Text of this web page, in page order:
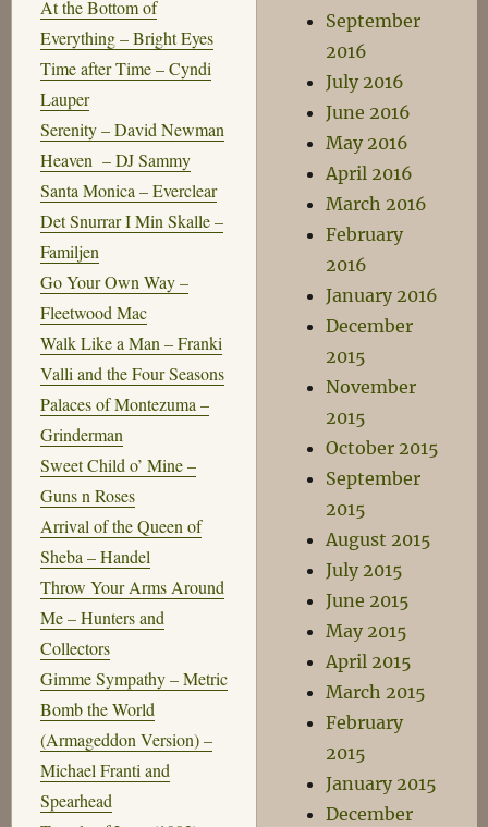
At the Bottom of
Everything – Bright Eyes
Time after Time – Cyndi
Lauper
Serenity – David Newman
Heaven – DJ Sammy
Santa Monica – Everclear
Det Snurrar I Min Skalle –
Familjen
Go Your Own Way –
Fleetwood Mac
Walk Like a Man – Franki
Valli and the Four Seasons
Palaces of Montezuma –
Grinderman
Sweet Child o’ Mine –
Guns n Roses
Arrival of the Queen of
Sheba – Handel
Throw Your Arms Around
Me – Hunters and
Collectors
Gimme Sympathy – Metric
Bomb the World
(Armageddon Version) –
Michael Franti and
Spearhead
September
2016
July 2016
June 2016
May 2016
April 2016
March 2016
February
2016
January 2016
December
2015
November
2015
October 2015
September
2015
August 2015
July 2015
June 2015
May 2015
April 2015
March 2015
February
2015
January 2015
December